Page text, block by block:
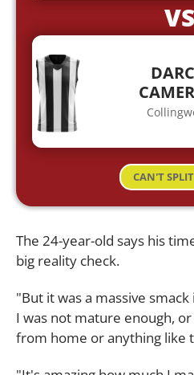
VS
CAN'T
The 24-year-old says his
big reality check.
"But it was a massive
I was not mature enough,
from home or anything like